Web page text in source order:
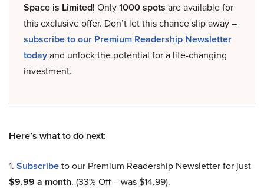
Space is Limited! Only1000 spots are available for
this exclusive offer. Don’t let this chance slip away –
subscribe to our Premium Readership Newsletter
todayand unlock the potential for a life-changing
investment.
Here’s what to do next:
1. Subscribeto our Premium Readership Newsletter for just
$9.99 a month. (33% Off – was $14.99).